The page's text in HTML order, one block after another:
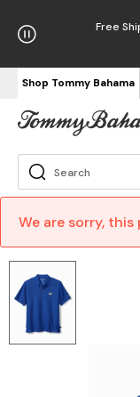
Free
Shop Tommy Bahama
We are sorry,